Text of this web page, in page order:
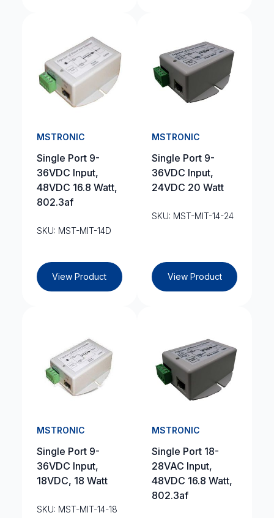
MSTRONIC
Single Port 9-
36VDC Input,
48VDC 16.8 Watt,
802.3af
SKU: MST-MIT-14D
View Product
MSTRONIC
Single Port 9-
36VDC Input,
24VDC 20 Watt
SKU: MST-MIT-14-24
View Product
MSTRONIC
Single Port 9-
36VDC Input,
18VDC, 18 Watt
SKU: MST-MIT-14-18
MSTRONIC
Single Port 18-
28VAC Input,
48VDC 16.8 Watt,
802.3af